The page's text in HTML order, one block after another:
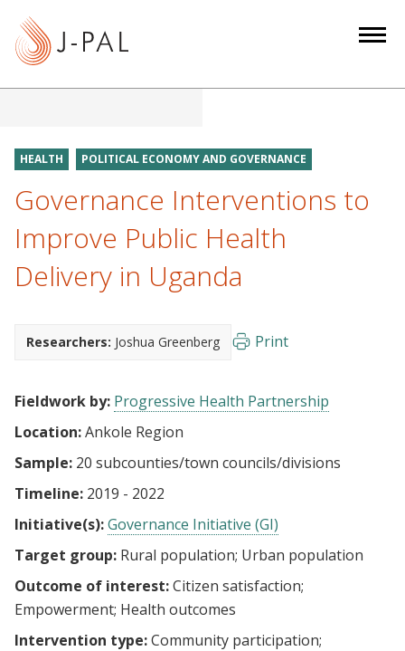
HEALTH POLITICAL ECONOMY AND GOVERNANCE
Governance Interventions to
Improve Public Health
Delivery in Uganda
Researchers: Joshua Greenberg Print
Fieldwork by: Progressive Health Partnership
Location:Ankole Region
Sample: 20 subcounties/town councils/divisions
Timeline: 2019 - 2022
Initiative(s):Governance Initiative (GI)
Target group: Rural population Urban population
Outcome of interest:Citizen satisfaction
Empowerment Health outcomes
Intervention type:Community participation